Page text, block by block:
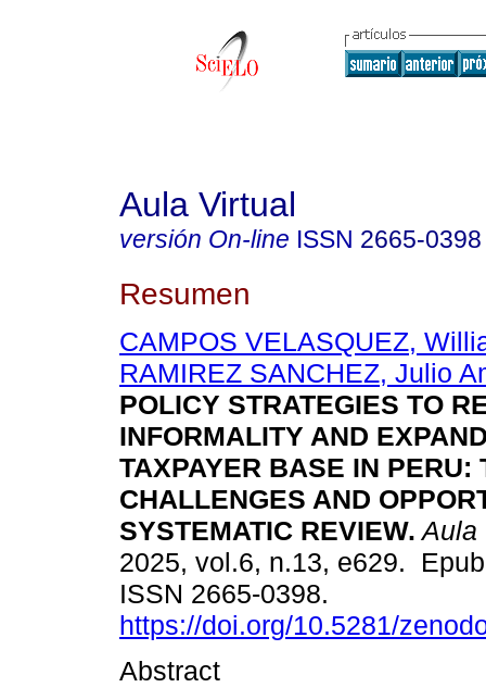
Aula Virtual
versión On-line ISSN 2665-0398
Resumen
CAMPOS VELASQUEZ,
RAMIREZ SANCHEZ, Julio
POLICY STRATEGIES TO
INFORMALITY AND
TAXPAYER BASE IN PERU:
CHALLENGES AND
SYSTEMATIC REVIEW. Aula
2025, vol.6, n.13, e629.
ISSN 2665-0398.
https://doi.org/10.5281/
Abstract